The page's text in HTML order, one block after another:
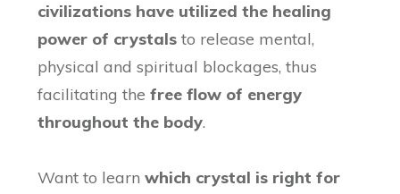
civilizations have utilized the healing
power of crystals to release mental,
physical and spiritual blockages, thus
facilitating the free flow of energy
throughout the body.
Want to learn which crystal is right for